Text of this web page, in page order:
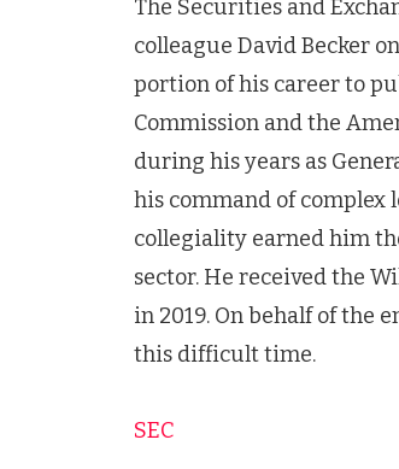
The Securities and
colleague David Becker
portion of his career to
Commission and the
during his years as
his command of complex
collegiality earned him
sector. He received the
in 2019. On behalf of the
this difficult time.
SEC